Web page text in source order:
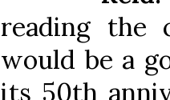
reading the
would be a
its 50th